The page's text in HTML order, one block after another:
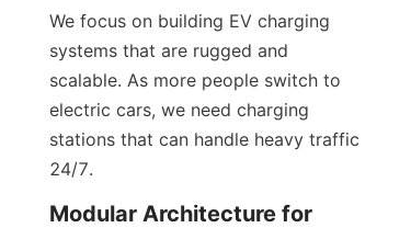
We focus on building EV charging
systems that are rugged and
scalable. As more people switch to
electric cars, we need charging
stations that can handle heavy traffic
24/7.
Modular Architecture for